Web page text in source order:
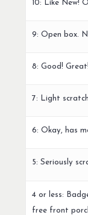
10: Like New!
9: Open box.
8: Good! Great!
7: Light
6: Okay, has
5: Seriously
4 or less:
free front